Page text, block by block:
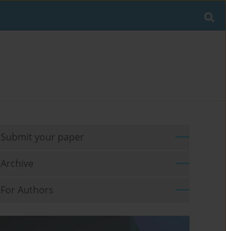
Submit your paper
Archive
For Authors